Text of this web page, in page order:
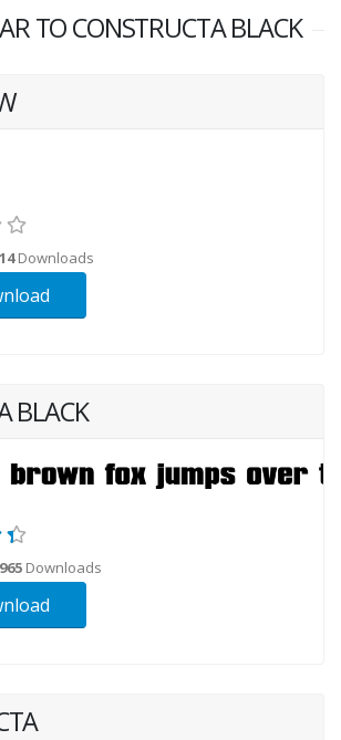
TO CONSTRUCTA BLACK
14Downloads
BLACK
965 Downloads